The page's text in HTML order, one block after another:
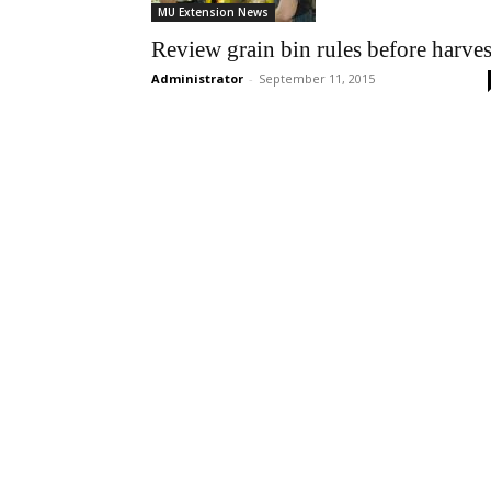
MU Extension News
Review grain bin rules before
Administrator - September 11, 2015